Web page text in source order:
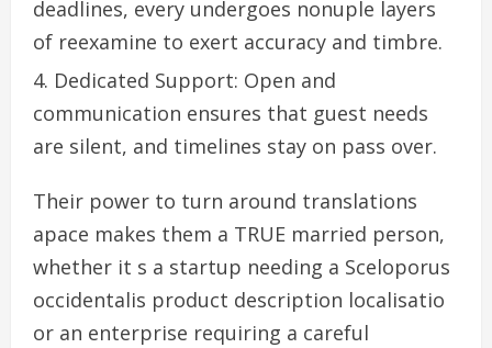
deadlines, every undergoes nonuple layers
of reexamine to exert accuracy and timbre.
Dedicated Support: Open and
communication ensures that guest needs
are silent, and timelines stay on pass over.
Their power to turn around translations
apace makes them a TRUE married person,
whether it s a startup needing a Sceloporus
occidentalis product description localisatio
or an enterprise requiring a careful